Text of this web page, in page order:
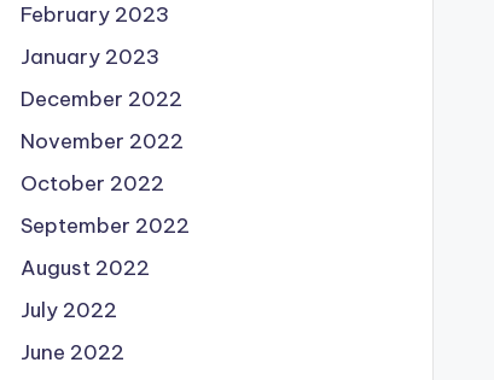
February 2023
January 2023
December 2022
November 2022
October 2022
September 2022
August 2022
July 2022
June 2022